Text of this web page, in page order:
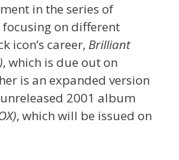
in the series of
on different
icon’s career, Brilliant
, which is due out on
is an expanded version
2001 album
, which will be issued on